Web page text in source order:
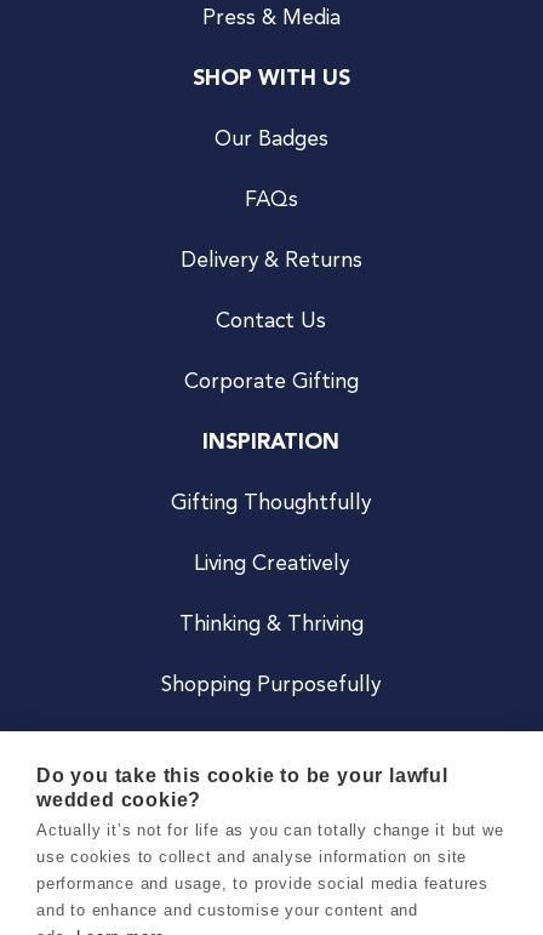
Press & Media
SHOP WITH US
Our Badges
FAQs
Delivery & Returns
Contact Us
Corporate Gifting
INSPIRATION
Gifting Thoughtfully
Living Creatively
Thinking & Thriving
Shopping Purposefully
Careers
Do you take this cookie to be your lawful
wedded cookie?
Actually it’s not for life as you can totally change it but we
use cookies to collect and analyse information on site
performance and usage, to provide social media features
and to enhance and customise your content and